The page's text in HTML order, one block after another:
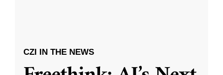
CZI IN THE NEWS